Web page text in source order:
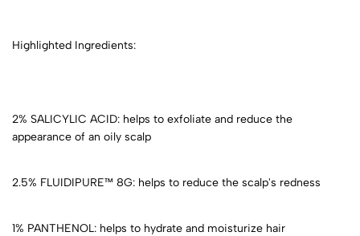
Highlighted Ingredients:
2% SALICYLIC ACID: helps to exfoliate and reduce the
appearance of an oily scalp
2.5% FLUIDIPURE™ 8G: helps to reduce the scalp's redness
1% PANTHENOL: helps to hydrate and moisturize hair